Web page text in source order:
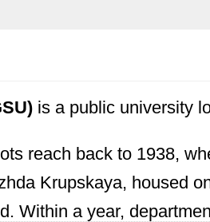
is a public university
reach back to 1938,
Krupskaya, housed
Within a year,